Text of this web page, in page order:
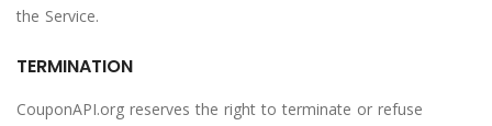
the Service.
TERMINATION
CouponAPI.org reserves the right to terminate or refuse